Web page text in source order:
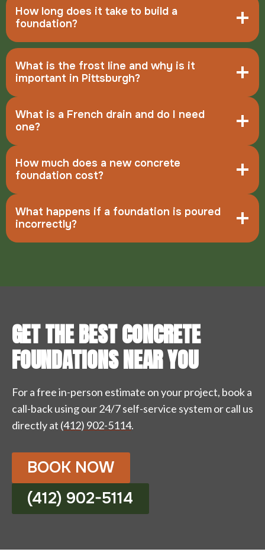
How long does it take to build a
foundation?
What is the frost line and why is it
important in Pittsburgh?
What is a French drain and do I need
one?
How much does a new concrete
foundation cost?
What happens if a foundation is poured
incorrectly?
GET THE BEST CONCRETE
FOUNDATIONS NEAR YOU
For a free in-person estimate on your project, book a
call-back using our 24/7 self-service system or call us
directly at (412) 902-5114.
BOOK NOW
(412) 902-5114